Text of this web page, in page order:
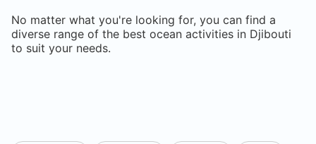
No matter what you're looking for, you can find a
diverse range of the best ocean activities in Djibouti
to suit your needs.